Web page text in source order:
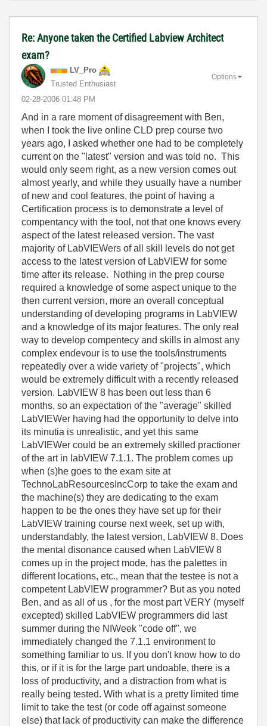
Re: Anyone taken the Certified Labview Architect
exam?
LV_Pro
Trusted Enthusiast
‎02-28-2006 01:48 PM
Options
And in a rare moment of disagreement with Ben,
when I took the live online CLD prep course two
years ago, I asked whether one had to be completely
current on the "latest" version and was told no. This
would only seem right, as a new version comes out
almost yearly, and while they usually have a number
of new and cool features, the point of having a
Certification process is to demonstrate a level of
compentancy with the tool, not that one knows every
aspect of the latest released version. The vast
majority of LabVIEWers of all skill levels do not get
access to the latest version of LabVIEW for some
time after its release. Nothing in the prep course
required a knowledge of some aspect unique to the
then current version, more an overall conceptual
understanding of developing programs in LabVIEW
and a knowledge of its major features. The only real
way to develop compentecy and skills in almost any
complex endevour is to use the tools/instruments
repeatedly over a wide variety of "projects", which
would be extremely difficult with a recently released
version. LabVIEW 8 has been out less than 6
months, so an expectation of the "average" skilled
LabVIEWer having had the opportunity to delve into
its minutia is unrealistic, and yet this same
LabVIEWer could be an extremely skilled practioner
of the art in labVIEW 7.1.1. The problem comes up
when (s)he goes to the exam site at
TechnoLabResourcesIncCorp to take the exam and
the machine(s) they are dedicating to the exam
happen to be the ones they have set up for their
LabVIEW training course next week, set up with,
understandably, the latest version, LabVIEW 8. Does
the mental disonance caused when LabVIEW 8
comes up in the project mode, has the palettes in
different locations, etc., mean that the testee is not a
competent LabVIEW programmer? But as you noted
Ben, and as all of us , for the most part VERY (myself
excepted) skilled LabVIEW programmers did last
summer during the NIWeek "code off", we
immediately changed the 7.1.1 environment to
something familiar to us. If you don't know how to do
this, or if it is for the large part undoable, there is a
loss of productivity, and a distraction from what is
really being tested. With what is a pretty limited time
limit to take the test (or code off against someone
else) that lack of productivity can make the difference